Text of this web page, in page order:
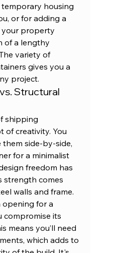
housing
or for adding a
property
of a lengthy
variety of
gives you a
project.
Structural
shipping
of creativity. You
side-by-side,
for a minimalist
freedom has
strength comes
walls and frame.
opening for a
compromise its
means you’ll need
which adds to